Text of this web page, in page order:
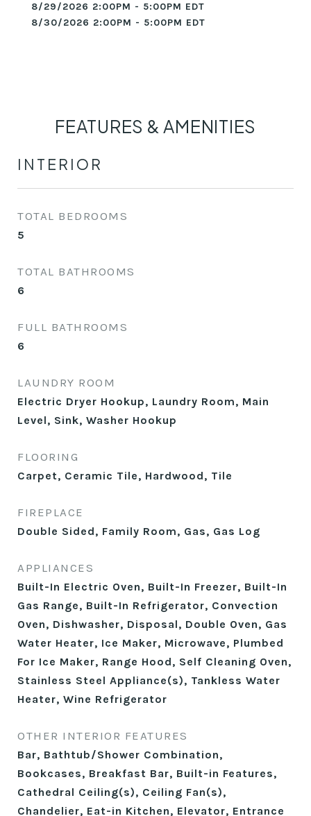
8/29/2026 2:00PM - 5:00PM EDT
8/30/2026 2:00PM - 5:00PM EDT
FEATURES & AMENITIES
INTERIOR
TOTAL BEDROOMS
5
TOTAL BATHROOMS
6
FULL BATHROOMS
6
LAUNDRY ROOM
Electric Dryer Hookup, Laundry Room, Main
Level, Sink, Washer Hookup
FLOORING
Carpet, Ceramic Tile, Hardwood, Tile
FIREPLACE
Double Sided, Family Room, Gas, Gas Log
APPLIANCES
Built-In Electric Oven, Built-In Freezer, Built-In
Gas Range, Built-In Refrigerator, Convection
Oven, Dishwasher, Disposal, Double Oven, Gas
Water Heater, Ice Maker, Microwave, Plumbed
For Ice Maker, Range Hood, Self Cleaning Oven,
Stainless Steel Appliance(s), Tankless Water
Heater, Wine Refrigerator
OTHER INTERIOR FEATURES
Bar, Bathtub/Shower Combination,
Bookcases, Breakfast Bar, Built-in Features,
Cathedral Ceiling(s), Ceiling Fan(s),
Chandelier, Eat-in Kitchen, Elevator, Entrance